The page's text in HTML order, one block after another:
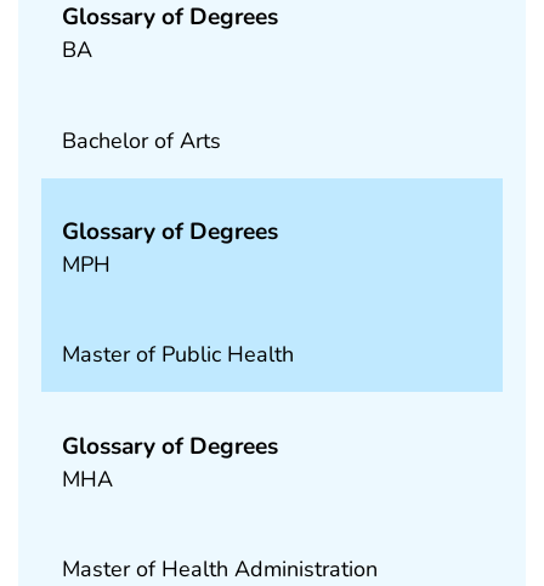
Glossary of Degrees
BA
Bachelor of Arts
Glossary of Degrees
MPH
Master of Public Health
Glossary of Degrees
MHA
Master of Health Administration